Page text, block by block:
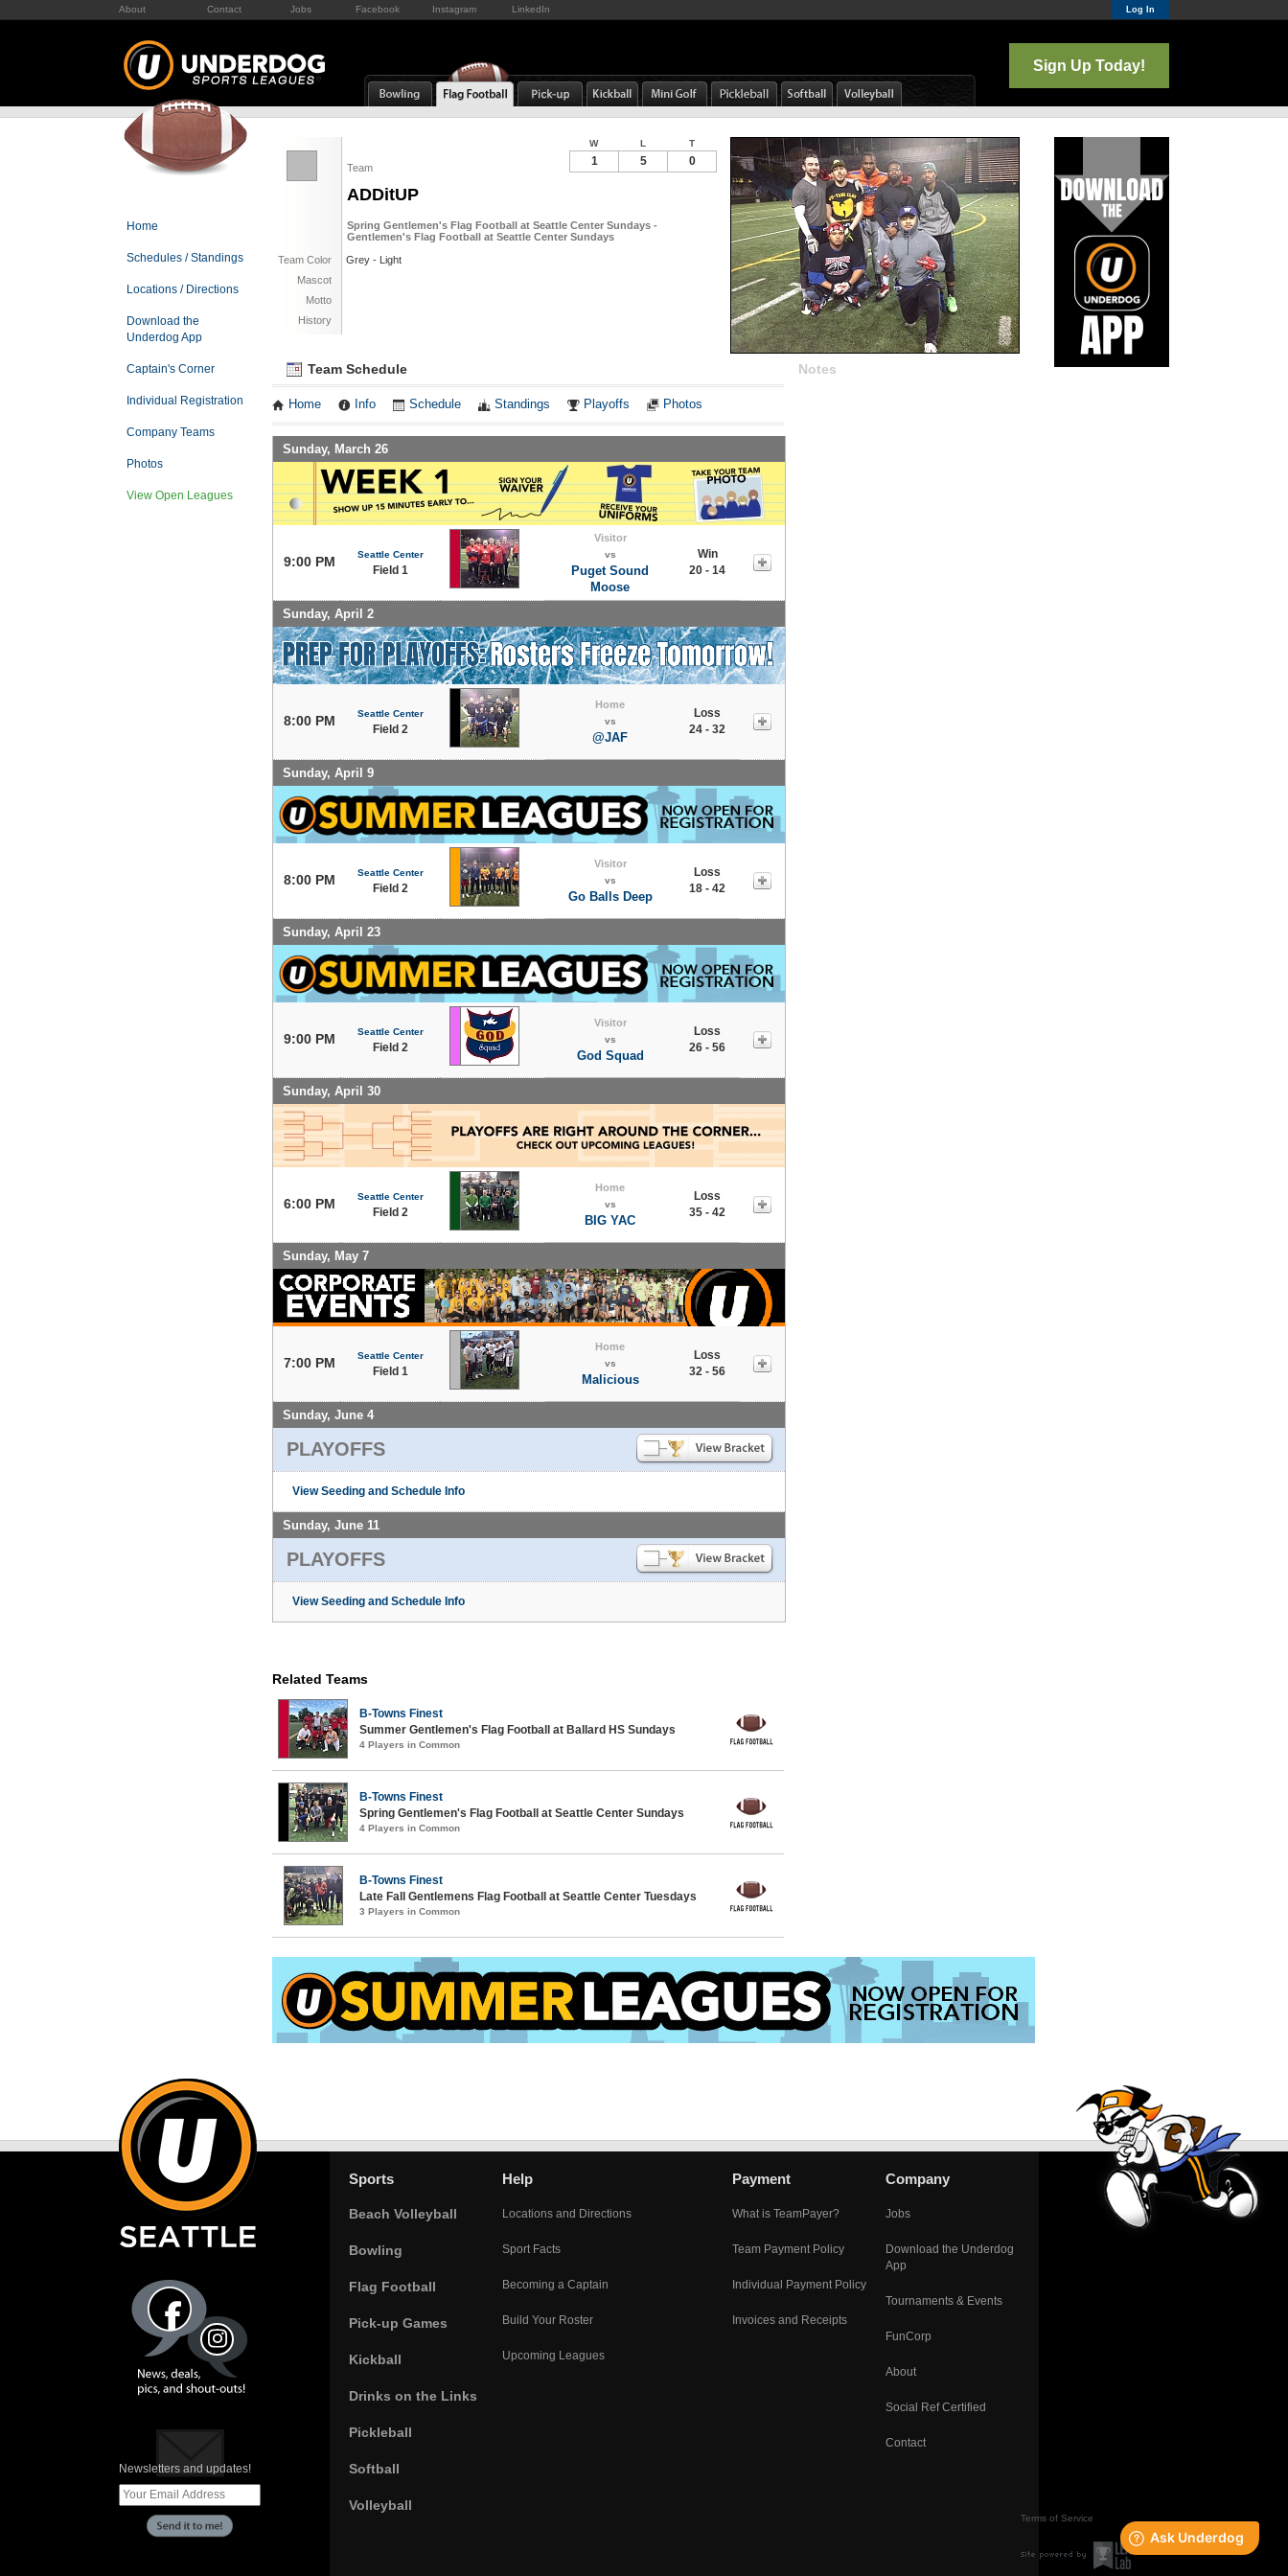
About Contact Jobs Facebook Instagram LinkedIn Log In
Sign Up Today!
Home
Schedules / Standings
Locations / Directions
Download the
Underdog App
Captain's Corner
Individual Registration
Company Teams
Photos
View Open Leagues
Team
ADDitUP
Spring Gentlemen's Flag Football at Seattle Center Sundays -
Gentlemen's Flag Football at Seattle Center Sundays
Team Color
Grey - Light
Mascot
Motto
History
W L T
1 5 0
Team Schedule
Home Info Schedule Standings Playoffs Photos
Sunday, March 26
9:00 PM Seattle Center
Field 1
Visitor
vs
Puget Sound
Moose
Win
20 - 14
Sunday, April 2
8:00 PM Seattle Center
Field 2
Home
vs
@JAF
Loss
24 - 32
Sunday, April 9
8:00 PM Seattle Center
Field 2
Visitor
vs
Go Balls Deep
Loss
18 - 42
Sunday, April 23
9:00 PM Seattle Center
Field 2
Visitor
vs
God Squad
Loss
26 - 56
Sunday, April 30
6:00 PM Seattle Center
Field 2
Home
vs
BIG YAC
Loss
35 - 42
Sunday, May 7
7:00 PM Seattle Center
Field 1
Home
vs
Malicious
Loss
32 - 56
Sunday, June 4
PLAYOFFS
View Seeding and Schedule Info
Sunday, June 11
PLAYOFFS
View Seeding and Schedule Info
Notes
Related Teams
B-Towns Finest
Summer Gentlemen's Flag Football at Ballard HS Sundays
4 Players in Common
B-Towns Finest
Spring Gentlemen's Flag Football at Seattle Center Sundays
4 Players in Common
B-Towns Finest
Late Fall Gentlemens Flag Football at Seattle Center Tuesdays
3 Players in Common
Newsletters and updates!
Sports
Beach Volleyball
Bowling
Flag Football
Pick-up Games
Kickball
Drinks on the Links
Pickleball
Softball
Volleyball
Help
Locations and Directions
Sport Facts
Becoming a Captain
Build Your Roster
Upcoming Leagues
Payment
What is TeamPayer?
Team Payment Policy
Individual Payment Policy
Invoices and Receipts
Company
Jobs
Download the Underdog
App
Tournaments & Events
FunCorp
About
Social Ref Certified
Contact
Terms of Service